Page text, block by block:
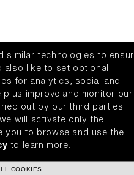
similar technologies to
also like to set optional
for analytics, social and
us improve and monitor our
out by our third parties
will activate only the
you to browse and use the
to learn more.
COOKIES